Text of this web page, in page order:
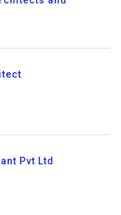
Pvt Ltd